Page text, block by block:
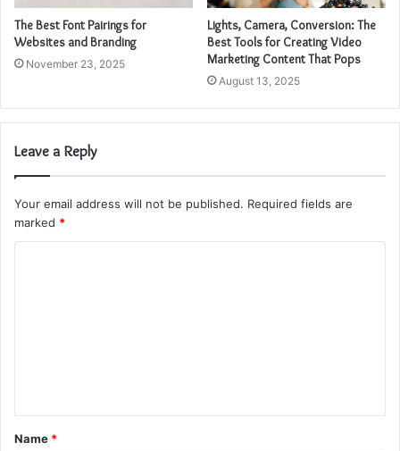
The Best Font Pairings for
Websites and Branding
November 23, 2025
Lights, Camera, Conversion: The
Best Tools for Creating Video
Marketing Content That Pops
August 13, 2025
Leave a Reply
Your email address will not be published. Required fields are
marked *
t
*
Name *